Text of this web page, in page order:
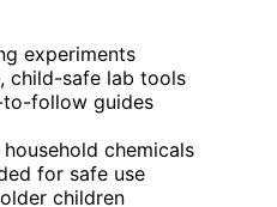
experiments
child-safe lab tools
to-follow guides
chemicals
for safe use
children